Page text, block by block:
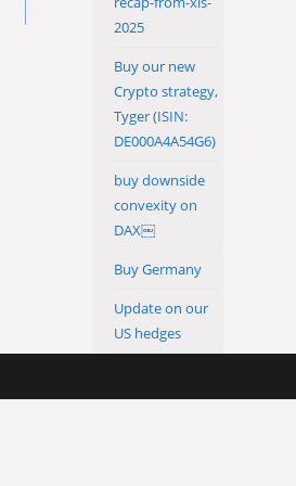
2025
Buy our new
Crypto strategy,
Tyger (ISIN:
DE000A4A54G6)
buy downside
convexity on
DAX￼
Buy Germany
Update on our
US hedges